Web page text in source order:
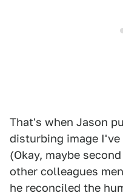
That's when Jason
disturbing image I've
(Okay, maybe
other colleagues
he reconciled the